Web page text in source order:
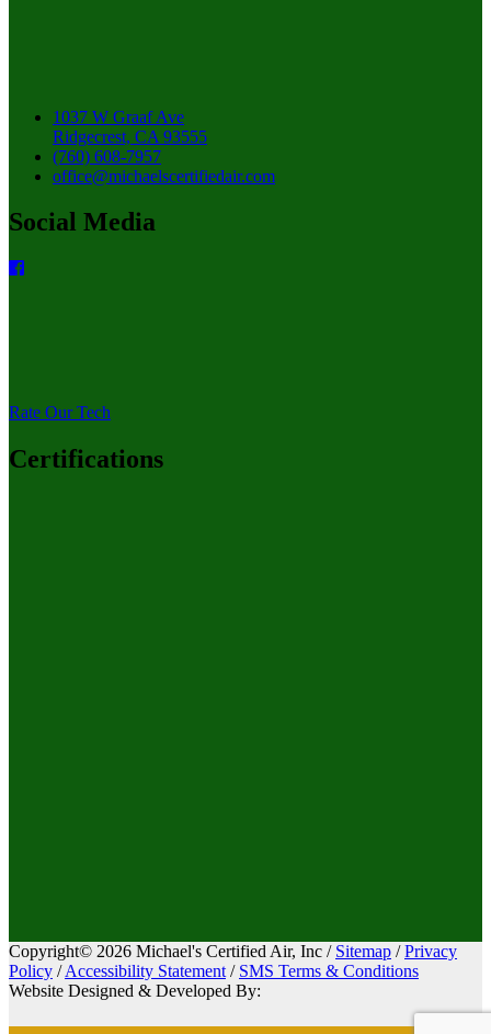
1037 W Graaf Ave
Ridgecrest, CA 93555
(760) 608-7957
office@michaelscertifiedair.com
Social Media
Rate Our Tech
Certifications
Copyright© 2026 Michael's Certified Air, Inc / Sitemap /Privacy
Policy /Accessibility Statement / SMS Terms & Conditions
Website Designed & Developed By: